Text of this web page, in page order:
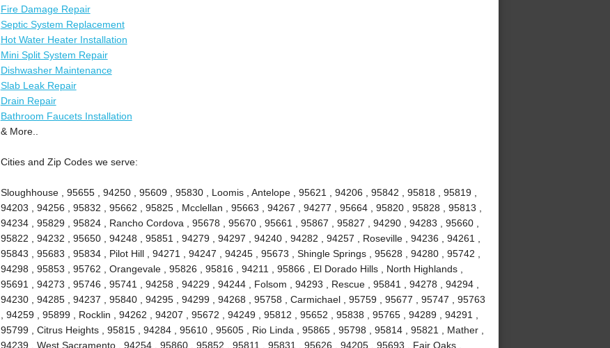
Fire Damage Repair
Septic System Replacement
Hot Water Heater Installation
Mini Split System Repair
Dishwasher Maintenance
Slab Leak Repair
Drain Repair
Bathroom Faucets Installation
& More..
Cities and Zip Codes we serve:
Sloughhouse , 95655 , 94250 , 95609 , 95830 , Loomis , Antelope , 95621 , 94206 , 95842 , 95818 , 95819 ,
94203 , 94256 , 95832 , 95662 , 95825 , Mcclellan , 95663 , 94267 , 94277 , 95664 , 95820 , 95828 , 95813 ,
94234 , 95829 , 95824 , Rancho Cordova , 95678 , 95670 , 95661 , 95867 , 95827 , 94290 , 94283 , 95660 ,
95822 , 94232 , 95650 , 94248 , 95851 , 94279 , 94297 , 94240 , 94282 , 94257 , Roseville , 94236 , 94261 ,
95843 , 95683 , 95834 , Pilot Hill , 94271 , 94247 , 94245 , 95673 , Shingle Springs , 95628 , 94280 , 95742 ,
94298 , 95853 , 95762 , Orangevale , 95826 , 95816 , 94211 , 95866 , El Dorado Hills , North Highlands ,
95691 , 94273 , 95746 , 95741 , 94258 , 94229 , 94244 , Folsom , 94293 , Rescue , 95841 , 94278 , 94294 ,
94230 , 94285 , 94237 , 95840 , 94295 , 94299 , 94268 , 95758 , Carmichael , 95759 , 95677 , 95747 , 95763
, 94259 , 95899 , Rocklin , 94262 , 94207 , 95672 , 94249 , 95812 , 95652 , 95838 , 95765 , 94289 , 94291 ,
95799 , Citrus Heights , 95815 , 94284 , 95610 , 95605 , Rio Linda , 95865 , 95798 , 95814 , 95821 , Mather ,
94239 , West Sacramento , 94254 , 95860 , 95852 , 95811 , 95831 , 95626 , 94205 , 95693 , Fair Oaks ,